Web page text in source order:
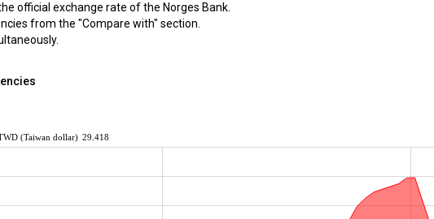
official exchange rate of the Norges Bank.
from the "Compare with" section.
(Taiwan dollar) 29.418